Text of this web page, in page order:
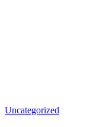
Uncategorized